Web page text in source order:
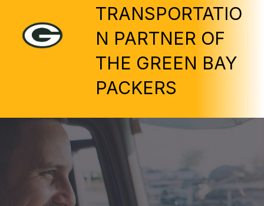
TRANSPORTATIO
N PARTNER OF
THE GREEN BAY
PACKERS